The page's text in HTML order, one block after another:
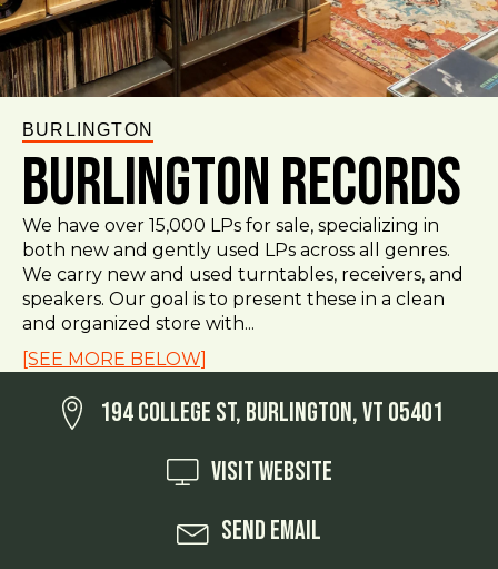
BURLINGTON
Burlington Records
We have over 15,000 LPs for sale, specializing in
both new and gently used LPs across all genres.
We carry new and used turntables, receivers, and
speakers. Our goal is to present these in a clean
and organized store with...
[SEE MORE BELOW]
194 College St, Burlington, VT 05401
Visit Website
Send Email